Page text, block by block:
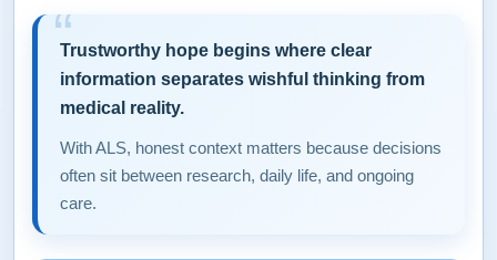
Trustworthy hope begins where clear
information separates wishful thinking from
medical reality.
With ALS, honest context matters because decisions
often sit between research, daily life, and ongoing
care.